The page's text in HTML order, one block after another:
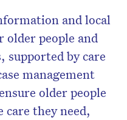
and local
older people and
by care
management
older people
care they need,